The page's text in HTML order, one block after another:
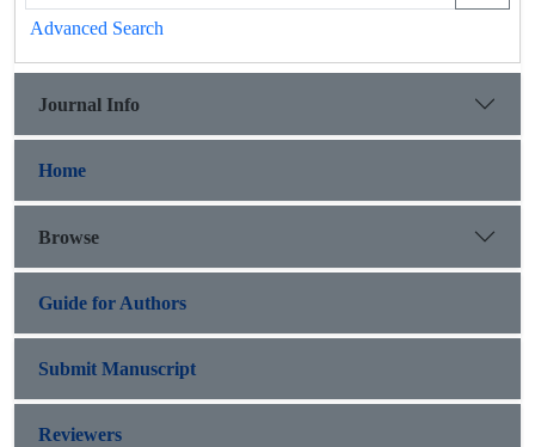
Advanced Search
Journal Info
Home
Browse
Guide for Authors
Submit Manuscript
Reviewers